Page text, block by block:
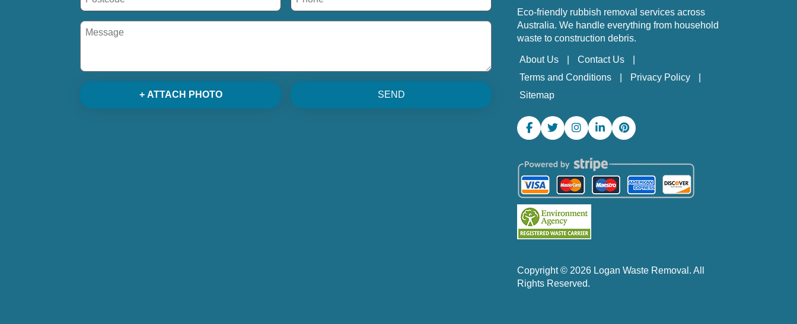
+ ATTACH PHOTO SEND
Eco-friendly rubbish removal services across
Australia. We handle everything from household
waste to construction debris.
About Us
Contact Us
Terms and Conditions
Privacy Policy
Sitemap
Copyright © 2026 Logan Waste Removal. All
Rights Reserved.